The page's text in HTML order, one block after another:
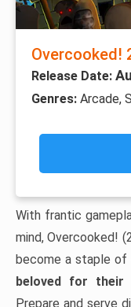
Overcooked!
Release Date:
Genres: Arcade,
With frantic
mind, Overcooked!
become a staple of
beloved for their
Prepare and serve